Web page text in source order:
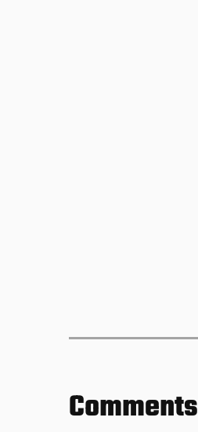
Comments